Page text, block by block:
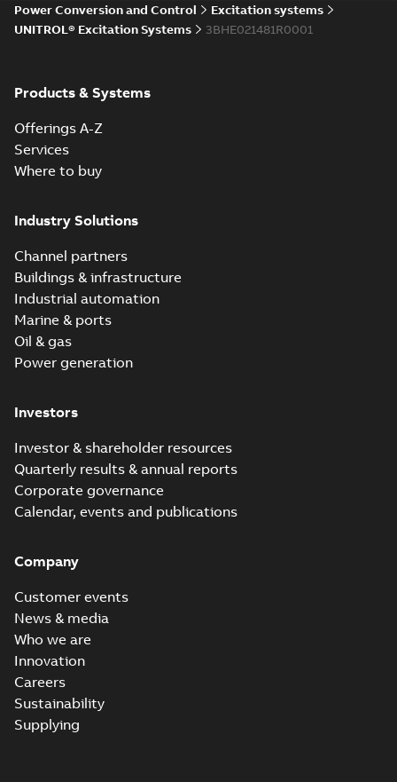
Power Conversion and Control
Excitation systems
UNITROL® Excitation Systems
3BHE021481R0001
Products & Systems
Offerings A-Z
Services
Where to buy
Industry Solutions
Channel partners
Buildings & infrastructure
Industrial automation
Marine & ports
Oil & gas
Power generation
Investors
Investor & shareholder resources
Quarterly results & annual reports
Corporate governance
Calendar, events and publications
Company
Customer events
News & media
Who we are
Innovation
Careers
Sustainability
Supplying